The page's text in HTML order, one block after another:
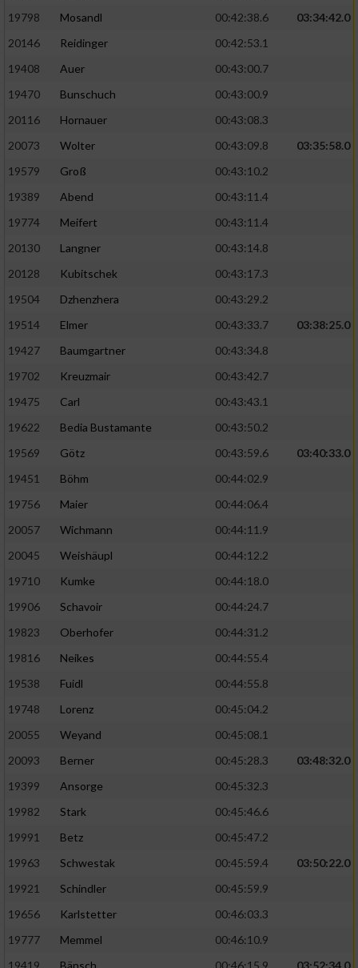
19798
Mosandl 00:42:38.6
03:34:42.0
20146
Reidinger
00:42:53.1
19408
Auer
00:43:00.7
19470
Bunschuch
00:43:00.9
20116
Hornauer
00:43:08.3
20073
Wolter 00:43:09.8
03:35:58.0
19579
Groß
00:43:10.2
19389
Abend
00:43:11.4
19774
Meifert
00:43:11.4
20130
Langner
00:43:14.8
20128
Kubitschek
00:43:17.3
19504
Dzhenzhera
00:43:29.2
19514
Elmer 00:43:33.7
03:38:25.0
19427
Baumgartner
00:43:34.8
19702
Kreuzmair
00:43:42.7
19475
Carl
00:43:43.1
19622
Bedia Bustamante
00:43:50.2
19569
Götz 00:43:59.6
03:40:33.0
19451
Böhm
00:44:02.9
19756
Maier
00:44:06.4
20057
Wichmann
00:44:11.9
20045
Weishäupl
00:44:12.2
19710
Kumke
00:44:18.0
19906
Schavoir
00:44:24.7
19823
Oberhofer
00:44:31.2
19816
Neikes
00:44:55.4
19538
Fuidl
00:44:55.8
19748
Lorenz
00:45:04.2
20055
Weyand
00:45:08.1
20093
Berner 00:45:28.3
03:48:32.0
19399
Ansorge
00:45:32.3
19982
Stark
00:45:46.6
19991
Betz
00:45:47.2
19963
Schwestak 00:45:59.4
03:50:22.0
19921
Schindler
00:45:59.9
19656
Karlstetter
00:46:03.3
19777
Memmel
00:46:10.9